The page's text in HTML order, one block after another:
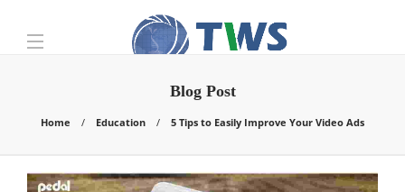
Blog Post
Home Education 5 Tips to Easily Improve Your Video Ads